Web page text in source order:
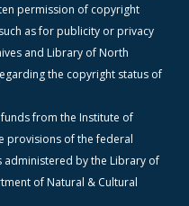
permission of copyright
as for publicity or privacy
and Library of North
the copyright status of
from the Institute of
provisions of the federal
administered by the Library of
of Natural & Cultural